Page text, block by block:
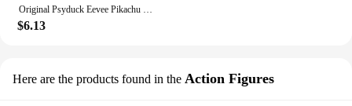
Original Psyduck Eevee Pikachu Mew Pokemon Figures Toy Greninja Blastoise PVC Statue Doll TAKARA TOMY Genuine Version Model Gift
$6.13
Here are the products found in the Action Figures